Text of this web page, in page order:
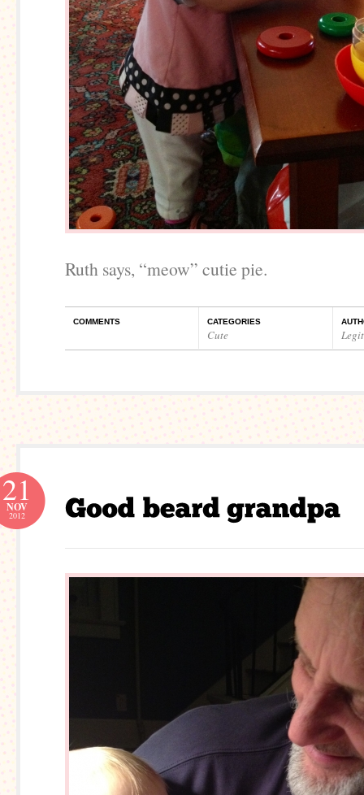
Ruth says, “meow” cutie pie.
COMMENTS CATEGORIES
Cute
21
NOV
2012